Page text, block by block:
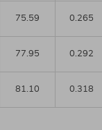
75.59 0.265
77.95 0.292
81.10 0.318